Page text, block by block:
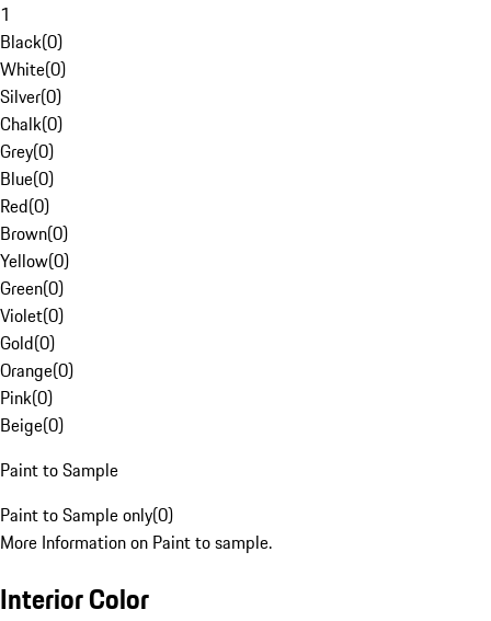
1
Black(0)
White(0)
Silver(0)
Chalk(0)
Grey(0)
Blue(0)
Red(0)
Brown(0)
Yellow(0)
Green(0)
Violet(0)
Gold(0)
Orange(0)
Pink(0)
Beige(0)
Paint to Sample
Paint to Sample only(0)
More Information on Paint to sample.
Interior Color